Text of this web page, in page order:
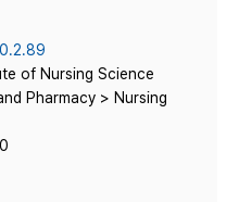
of Nursing Science
Pharmacy > Nursing